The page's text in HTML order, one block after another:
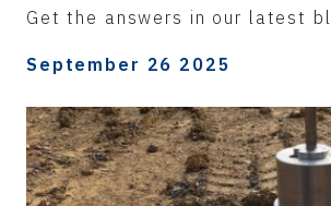
Get the answers in our latest
September 26 2025